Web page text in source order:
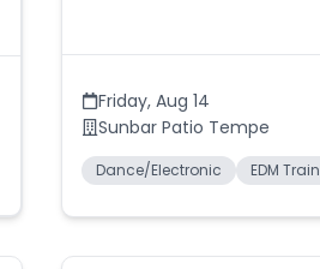
Friday, Aug 14
Sunbar Patio Tempe
Dance/Electronic EDM Train